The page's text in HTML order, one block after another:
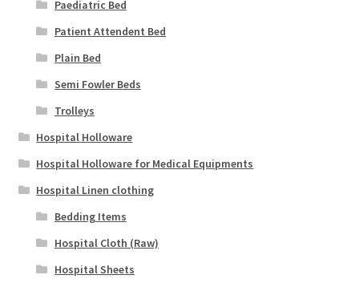
Paediatric Bed
Patient Attendent Bed
Plain Bed
Semi Fowler Beds
Trolleys
Hospital Holloware
Hospital Holloware for Medical Equipments
Hospital Linen clothing
Bedding Items
Hospital Cloth (Raw)
Hospital Sheets